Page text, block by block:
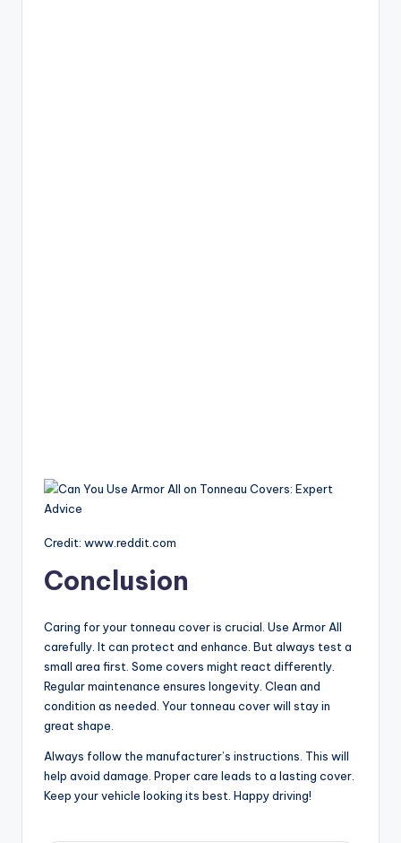
Credit: www.reddit.com
Conclusion
Caring for your tonneau cover is crucial. Use Armor All
carefully. It can protect and enhance. But always test a
small area first. Some covers might react differently.
Regular maintenance ensures longevity. Clean and
condition as needed. Your tonneau cover will stay in
great shape.
Always follow the manufacturer’s instructions. This will
help avoid damage. Proper care leads to a lasting cover.
Keep your vehicle looking its best. Happy driving!